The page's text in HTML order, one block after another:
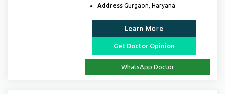
AddressGurgaon, Haryana
Learn More
Get Doctor Opinion
WhatsApp Doctor